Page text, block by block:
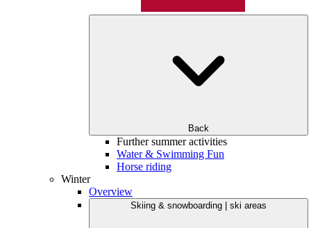
Back
Further summer activities
Water & Swimming Fun
Horse riding
Winter
Overview
Skiing & snowboarding | ski areas